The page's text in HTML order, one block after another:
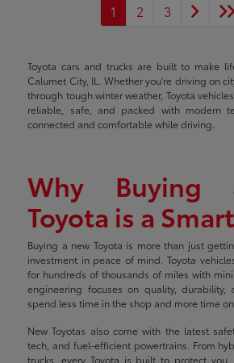
1 2 3
Toyota cars and trucks are built to make
Calumet City, IL. Whether you're driving on
through tough winter weather, Toyota
reliable, safe, and packed with modern
connected and comfortable while driving.
Why Buying
Toyota is a
Buying a new Toyota is more than just
investment in peace of mind. Toyota
for hundreds of thousands of miles with
engineering focuses on quality, durability,
spend less time in the shop and more time
New Toyotas also come with the latest
tech, and fuel-efficient powertrains. From
trucks, every Toyota is built to protect